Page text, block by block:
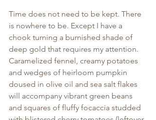
Time does not need to be kept. There
is nowhere to be. Except I have a
chook turning a burnished shade of
deep gold that requires my attention.
Caramelized fennel, creamy potatoes
and wedges of heirloom pumpkin
doused in olive oil and sea salt flakes
will accompany vibrant green beans
and squares of fluffy focaccia studded